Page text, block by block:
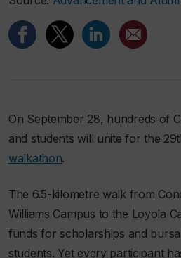
On September 28, hundreds of
and students will unite for the
walkathon.
The 6.5-kilometre walk from
Williams Campus to the Loyola
funds for scholarships and
students. Yet every participant